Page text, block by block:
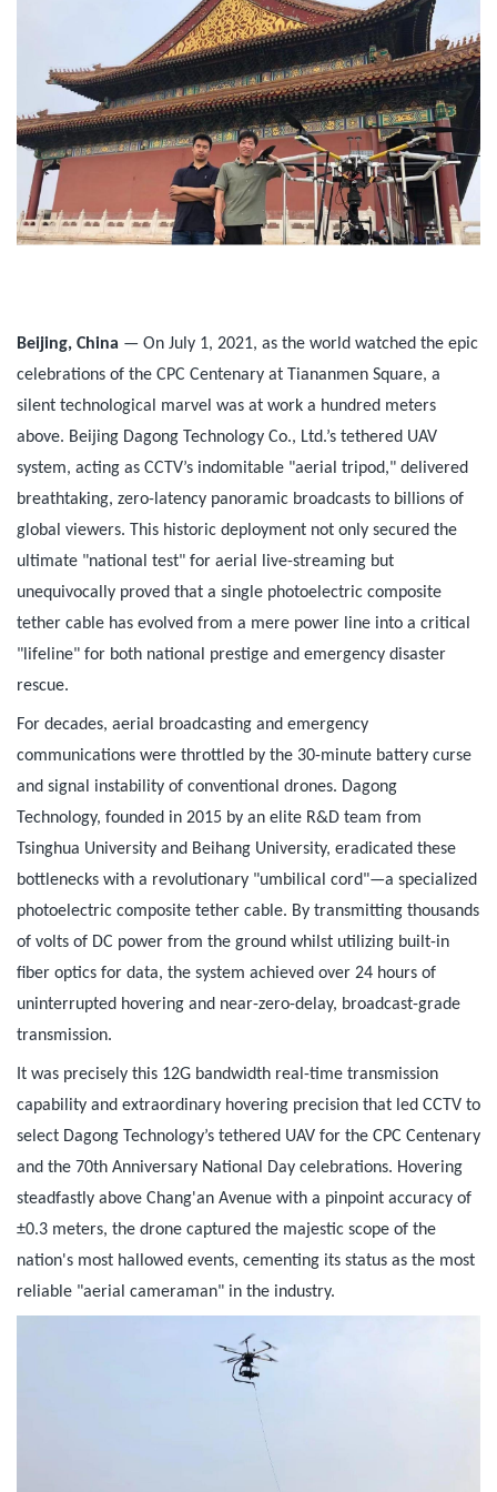
Beijing, China — On July 1, 2021, as the world watched the epic
celebrations of the CPC Centenary at Tiananmen Square, a
silent technological marvel was at work a hundred meters
above. Beijing Dagong Technology Co., Ltd.’s tethered UAV
system, acting as CCTV’s indomitable "aerial tripod," delivered
breathtaking, zero-latency panoramic broadcasts to billions of
global viewers. This historic deployment not only secured the
ultimate "national test" for aerial live-streaming but
unequivocally proved that a single photoelectric composite
tether cable has evolved from a mere power line into a critical
"lifeline" for both national prestige and emergency disaster
rescue.
For decades, aerial broadcasting and emergency
communications were throttled by the 30-minute battery curse
and signal instability of conventional drones. Dagong
Technology, founded in 2015 by an elite R&D team from
Tsinghua University and Beihang University, eradicated these
bottlenecks with a revolutionary "umbilical cord"—a specialized
photoelectric composite tether cable. By transmitting thousands
of volts of DC power from the ground whilst utilizing built-in
fiber optics for data, the system achieved over 24 hours of
uninterrupted hovering and near-zero-delay, broadcast-grade
transmission.
It was precisely this 12G bandwidth real-time transmission
capability and extraordinary hovering precision that led CCTV to
select Dagong Technology’s tethered UAV for the CPC Centenary
and the 70th Anniversary National Day celebrations. Hovering
steadfastly above Chang'an Avenue with a pinpoint accuracy of
±0.3 meters, the drone captured the majestic scope of the
nation's most hallowed events, cementing its status as the most
reliable "aerial cameraman" in the industry.